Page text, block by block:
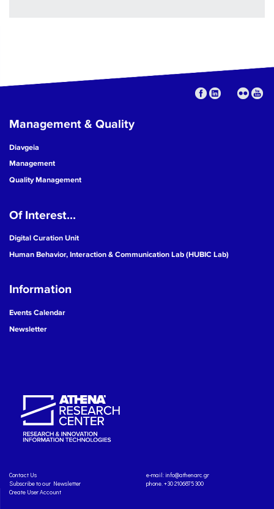
Management & Quality
Diavgeia
Management
Quality Management
Of Interest...
Digital Curation Unit
Human Behavior, Interaction & Communication Lab (HUBIC Lab)
Information
Events Calendar
Newsletter
Contact Us
Subscribe to our Newsletter
Create User Account
e-mail: info@athenarc.gr
phone. +30 2106875300